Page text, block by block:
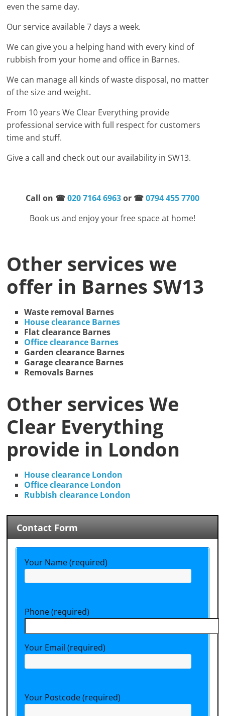
even the same day.
Our service available 7 days a week​.
We can give you a helping hand with every kind of
rubbish from your home and office in Barnes.
We can manage all kinds of waste disposal, no matter
of the size and weight.
From 10 years We Clear Everything provide
professional service with full respect for customers
time and stuff.
Give a call and check out our availability in SW13.
Call on ☎020 7164 6963or ☎0794 455 7700
Book us and enjoy your free space at home!
Other services we
offer in Barnes SW13
Waste removal Barnes
House clearance Barnes
Flat clearance Barnes
Office clearance Barnes
Garden clearance Barnes
Garage clearance Barnes
Removals Barnes
Other services We
Clear Everything
provide in London
House clearance London
Office clearance London
Rubbish clearance London
Contact Form
Your Name (required)
Phone (required)
Your Email (required)
Your Postcode (required)